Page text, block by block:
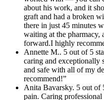
about his work, and it
graft and had a broken
there in just 45 minutes
waiting at the pharmacy,
forward.I highly
Annette M.. 5 out of 5
caring and
and safe with all of my
recommend!”
Anita Bavarsky. 5 out of
pain. Caring